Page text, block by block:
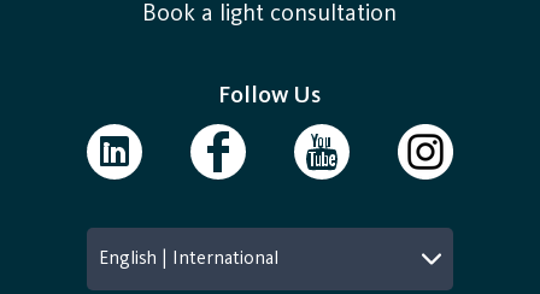
Book a light consultation
Follow Us
English | International